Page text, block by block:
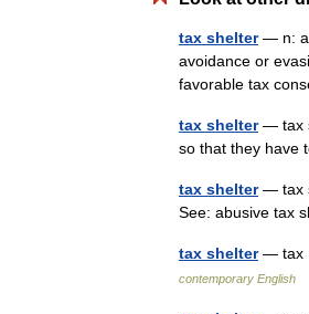
tax shelter— n:
avoidance or
favorable tax
tax shelter— tax
so that they have
tax shelter— tax
See: abusive tax
tax shelter— tax
contemporary English